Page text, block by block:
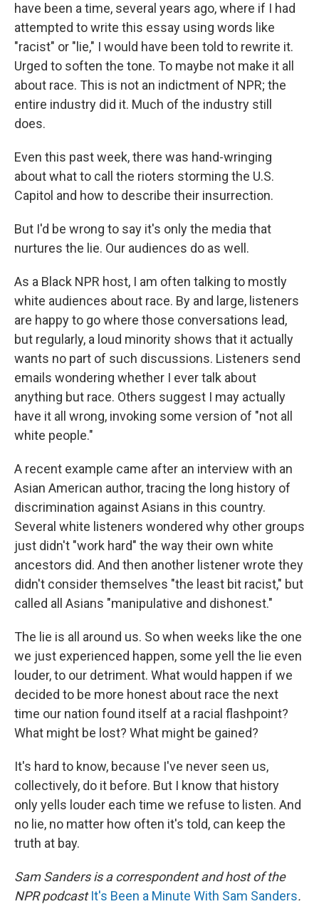
have been a time, several years ago, where if I had
attempted to write this essay using words like
"racist" or "lie," I would have been told to rewrite it.
Urged to soften the tone. To maybe not make it all
about race. This is not an indictment of NPR; the
entire industry did it. Much of the industry still
does.
Even this past week, there was hand-wringing
about what to call the rioters storming the U.S.
Capitol and how to describe their insurrection.
But I'd be wrong to say it's only the media that
nurtures the lie. Our audiences do as well.
As a Black NPR host, I am often talking to mostly
white audiences about race. By and large, listeners
are happy to go where those conversations lead,
but regularly, a loud minority shows that it actually
wants no part of such discussions. Listeners send
emails wondering whether I ever talk about
anything but race. Others suggest I may actually
have it all wrong, invoking some version of "not all
white people."
A recent example came after an interview with an
Asian American author, tracing the long history of
discrimination against Asians in this country.
Several white listeners wondered why other groups
just didn't "work hard" the way their own white
ancestors did. And then another listener wrote they
didn't consider themselves "the least bit racist," but
called all Asians "manipulative and dishonest."
The lie is all around us. So when weeks like the one
we just experienced happen, some yell the lie even
louder, to our detriment. What would happen if we
decided to be more honest about race the next
time our nation found itself at a racial flashpoint?
What might be lost? What might be gained?
It's hard to know, because I've never seen us,
collectively, do it before. But I know that history
only yells louder each time we refuse to listen. And
no lie, no matter how often it's told, can keep the
truth at bay.
Sam Sanders is a correspondent and host of the
NPR podcastIt's Been a Minute With Sam Sanders.